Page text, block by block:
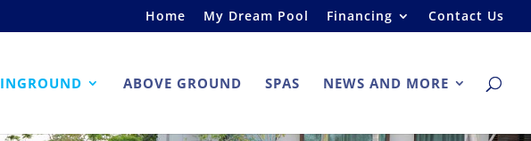
Home My Dream Pool Financing Contact Us
INGROUND ABOVE GROUND SPAS NEWS AND MORE